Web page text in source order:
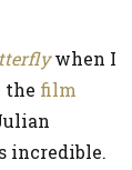
when I
the film
incredible.